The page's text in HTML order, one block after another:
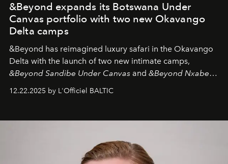
&Beyond expands its Botswana Under
Canvas portfolio with two new Okavango
Delta camps
&Beyond has reimagined luxury safari in the Okavango
Delta with the launch of two new intimate camps,
&Beyond Sandibe Under Canvas and &Beyond Nxabega
Under Canvas
. Together with the newly refurbished
&Beyond Chobe Under Canvas
iconic wild places, a journey offering a rare combination
is not a lodge — it’s the wild, felt, heard,
and breathed — an experience where comfort and
12.22.2025 by L'Officiel BALTIC